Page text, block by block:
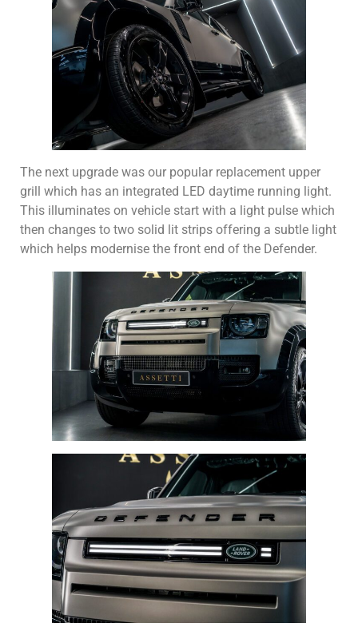
The next upgrade was our popular replacement upper
grill which has an integrated LED daytime running light.
This illuminates on vehicle start with a light pulse which
then changes to two solid lit strips offering a subtle light
which helps modernise the front end of the Defender.